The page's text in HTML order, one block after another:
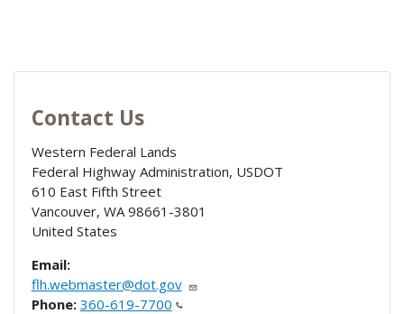
Contact Us
Western Federal Lands
Federal Highway Administration, USDOT
610 East Fifth Street
Vancouver, WA 98661-3801
United States
Email:
flh.webmaster@dot.gov
Phone: 360-619-7700